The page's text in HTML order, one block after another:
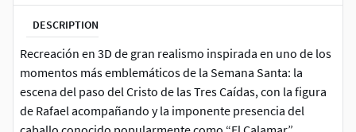
DESCRIPTION
Recreación en 3D de gran realismo inspirada en uno de los
momentos más emblemáticos de la Semana Santa: la
escena del paso del Cristo de las Tres Caídas, con la figura
de Rafael acompañando y la imponente presencia del